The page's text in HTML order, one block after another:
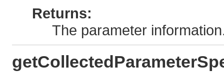
Returns:
The parameter